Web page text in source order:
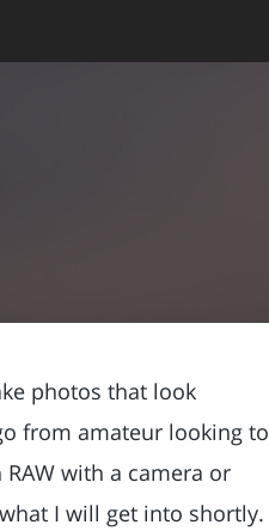
photos that look
from amateur looking to
with a camera or
I will get into shortly.